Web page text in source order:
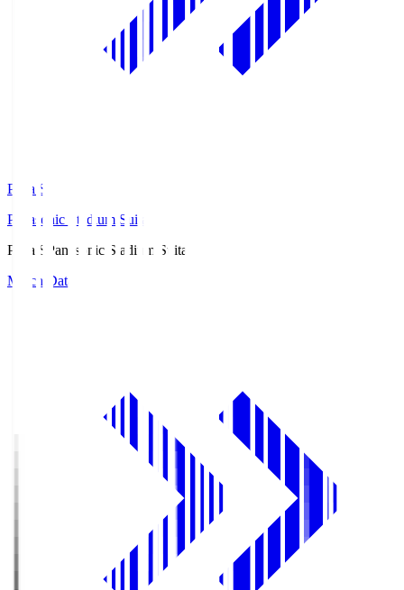
Pana.S
Panasonic Stadium Suita
Pana.S
Panasonic Stadium Suita
Match Data